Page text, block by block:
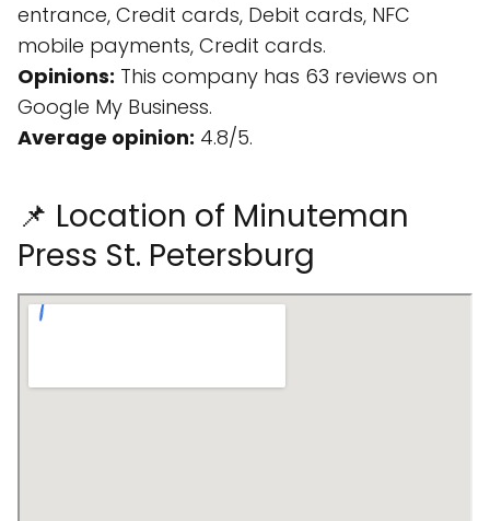
entrance, Credit cards, Debit cards, NFC
mobile payments, Credit cards.
Opinions: This company has 63 reviews on
Google My Business.
Average opinion: 4.8/5.
📌 Location of Minuteman
Press St. Petersburg